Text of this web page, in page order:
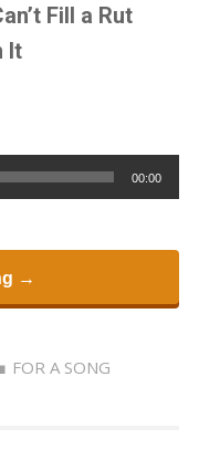
Fill a Rut
It
00:00
→
FOR A SONG